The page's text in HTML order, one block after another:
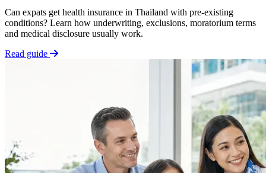
Can expats get health insurance in Thailand with pre-existing
conditions? Learn how underwriting, exclusions, moratorium terms
and medical disclosure usually work.
Read guide